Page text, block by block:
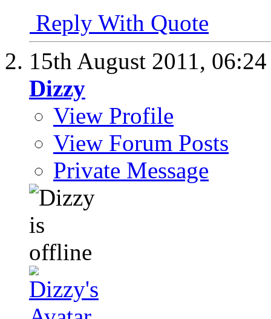
Reply With Quote
15th August 2011,
Dizzy
View Profile
View Forum Posts
Private Message